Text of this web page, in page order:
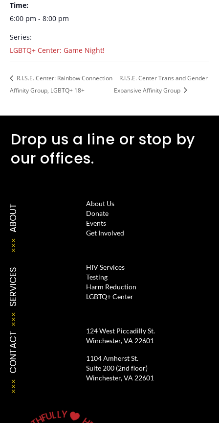
Time:
6:00 pm - 8:00 pm
Series:
LGBTQ+ Center: Game Night!
R.I.S.E. Center: Rainbow Connection
Affinity Group, LGBTQ+ 18+
R.I.S.E. Center Trans and Gender
Expansive Affinity Group
Drop us a line or stop by
our offices.
ABOUT
About Us
Donate
Events
Get Involved
SERVICES
HIV Services
Testing
Harm Reduction
LGBTQ+ Center
CONTACT
124 West Piccadilly St.
Winchester, VA 22601
1104 Amherst St.
Suite 200 (2nd floor)
Winchester, VA 22601
H
FULLY 